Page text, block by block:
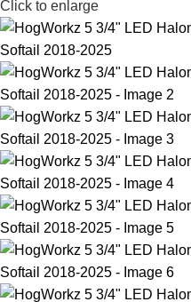
Click to enlarge